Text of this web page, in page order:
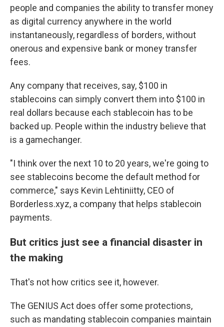
people and companies the ability to transfer money
as digital currency anywhere in the world
instantaneously, regardless of borders, without
onerous and expensive bank or money transfer
fees.
Any company that receives, say, $100 in
stablecoins can simply convert them into $100 in
real dollars because each stablecoin has to be
backed up. People within the industry believe that
is a gamechanger.
"I think over the next 10 to 20 years, we're going to
see stablecoins become the default method for
commerce," says Kevin Lehtiniitty, CEO of
Borderless.xyz, a company that helps stablecoin
payments.
But critics just see a financial disaster in
the making
That's not how critics see it, however.
The GENIUS Act does offer some protections,
such as mandating stablecoin companies maintain